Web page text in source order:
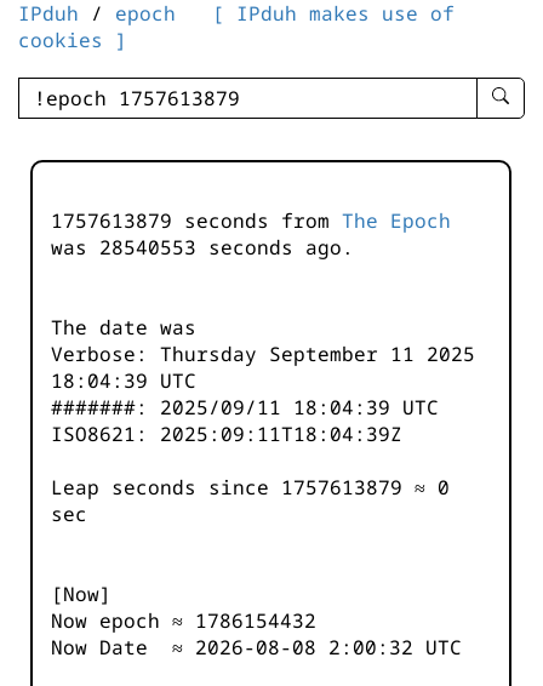
IPduh / epoch
[ IPduh makes use of
cookies ]
enter
-
1757613879 seconds from The Epoch
was 28540554 seconds ago.
The date was
Verbose: Thursday September 11 2025
18:04:39 UTC
#######: 2025/09/11 18:04:39 UTC
ISO8621: 2025:09:11T18:04:39Z
Leap seconds since 1757613879 ≈ 0
sec
[Now]
Now epoch ≈ 1786154433
Now Date ≈ 2026-08-08 2:00:32 UTC